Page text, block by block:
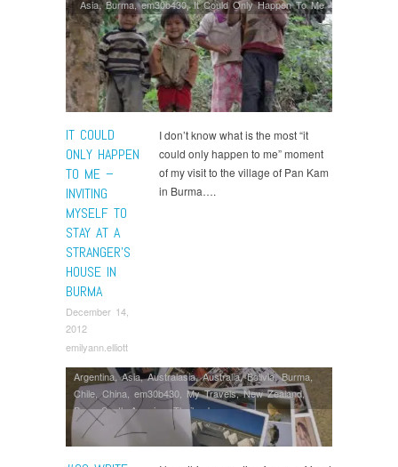
IT COULD
ONLY HAPPEN
TO ME –
INVITING
MYSELF TO
STAY AT A
STRANGER’S
HOUSE IN
BURMA
December 14,
2012
emilyann.elliott
Asia,Burma,em30b430,It Could Only Happen To Me
I don’t know what is the most “it
could only happen to me” moment
of my visit to the village of Pan Kam
in Burma….
Argentina,Asia,Australasia,Australia,Bolivia,Burma
Chile,China, em30b430, My Travels,New Zealand,
Peru,South America,Thailand